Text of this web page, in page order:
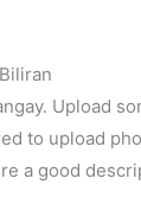
Upload
to upload
a good